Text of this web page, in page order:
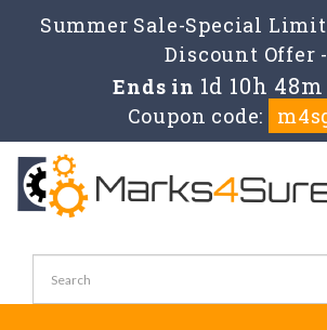
Summer Sale-Special
Discount Offer -
Ends in 1d 10h
Coupon code: